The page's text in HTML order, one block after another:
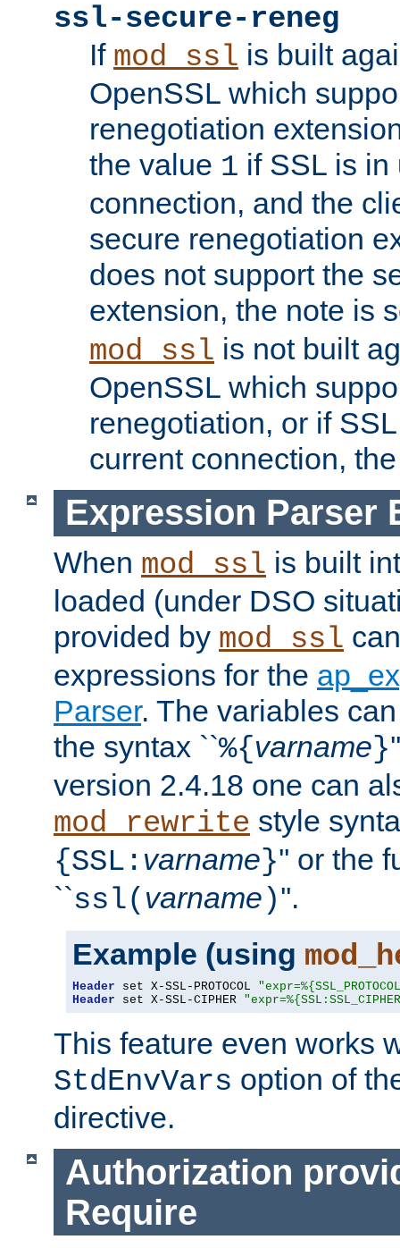
ssl-secure-reneg
If mod_ssl is built
OpenSSL which
renegotiation
the value 1 if SSL is in
connection, and the
secure renegotiation
does not support the
extension, the note is
mod_ssl is not built
OpenSSL which
renegotiation, or if
current connection,
Expression Parser
When mod_ssl is built
loaded (under DSO
provided by mod_ssl
expressions for the
Parser. The variables
the syntax ``%{varname}
version 2.4.18 one can
mod_rewrite style
{SSL: varname}'' or the
``ssl( varname )''.
Example (using
Header set X-SSL-PROTOCOL
Header set X-SSL-CIPHER
This feature even works
StdEnvVars option of
directive.
Authorization
Require